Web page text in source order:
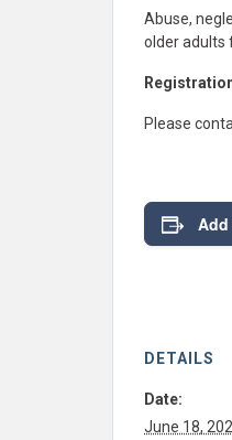
Abuse,
older adults
Please
DETAILS
Date:
June 18,